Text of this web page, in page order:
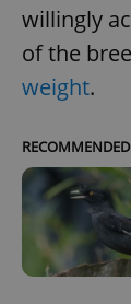
willingly
of the
weight.